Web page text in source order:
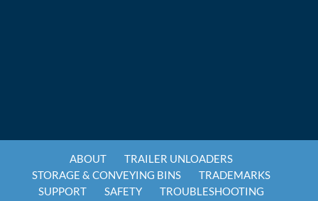
ABOUT
TRAILER UNLOADERS
STORAGE & CONVEYING BINS
TRADEMARKS
SUPPORT
SAFETY
TROUBLESHOOTING